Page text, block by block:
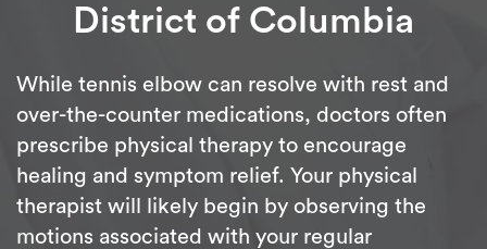
District of Columbia
While tennis elbow can resolve with rest and
over-the-counter medications, doctors often
prescribe physical therapy to encourage
healing and symptom relief. Your physical
therapist will likely begin by observing the
motions associated with your regular